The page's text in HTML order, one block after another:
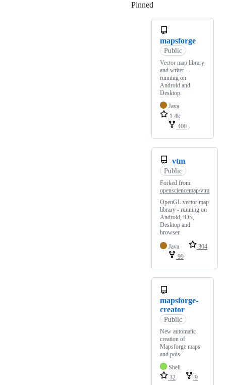
Pinned
mapsforge
Public
Vector map library
and writer -
running on
Android and
Desktop.
Java
1.4k
400
vtm
Public
Forked from
opensciencemap/vtm
OpenGL vector map
library - running on
Android, iOS,
Desktop and
browser.
Java
304
99
mapsforge-
creator
Public
New automatic
creation of
Mapsforge maps
and pois.
Shell
32
9